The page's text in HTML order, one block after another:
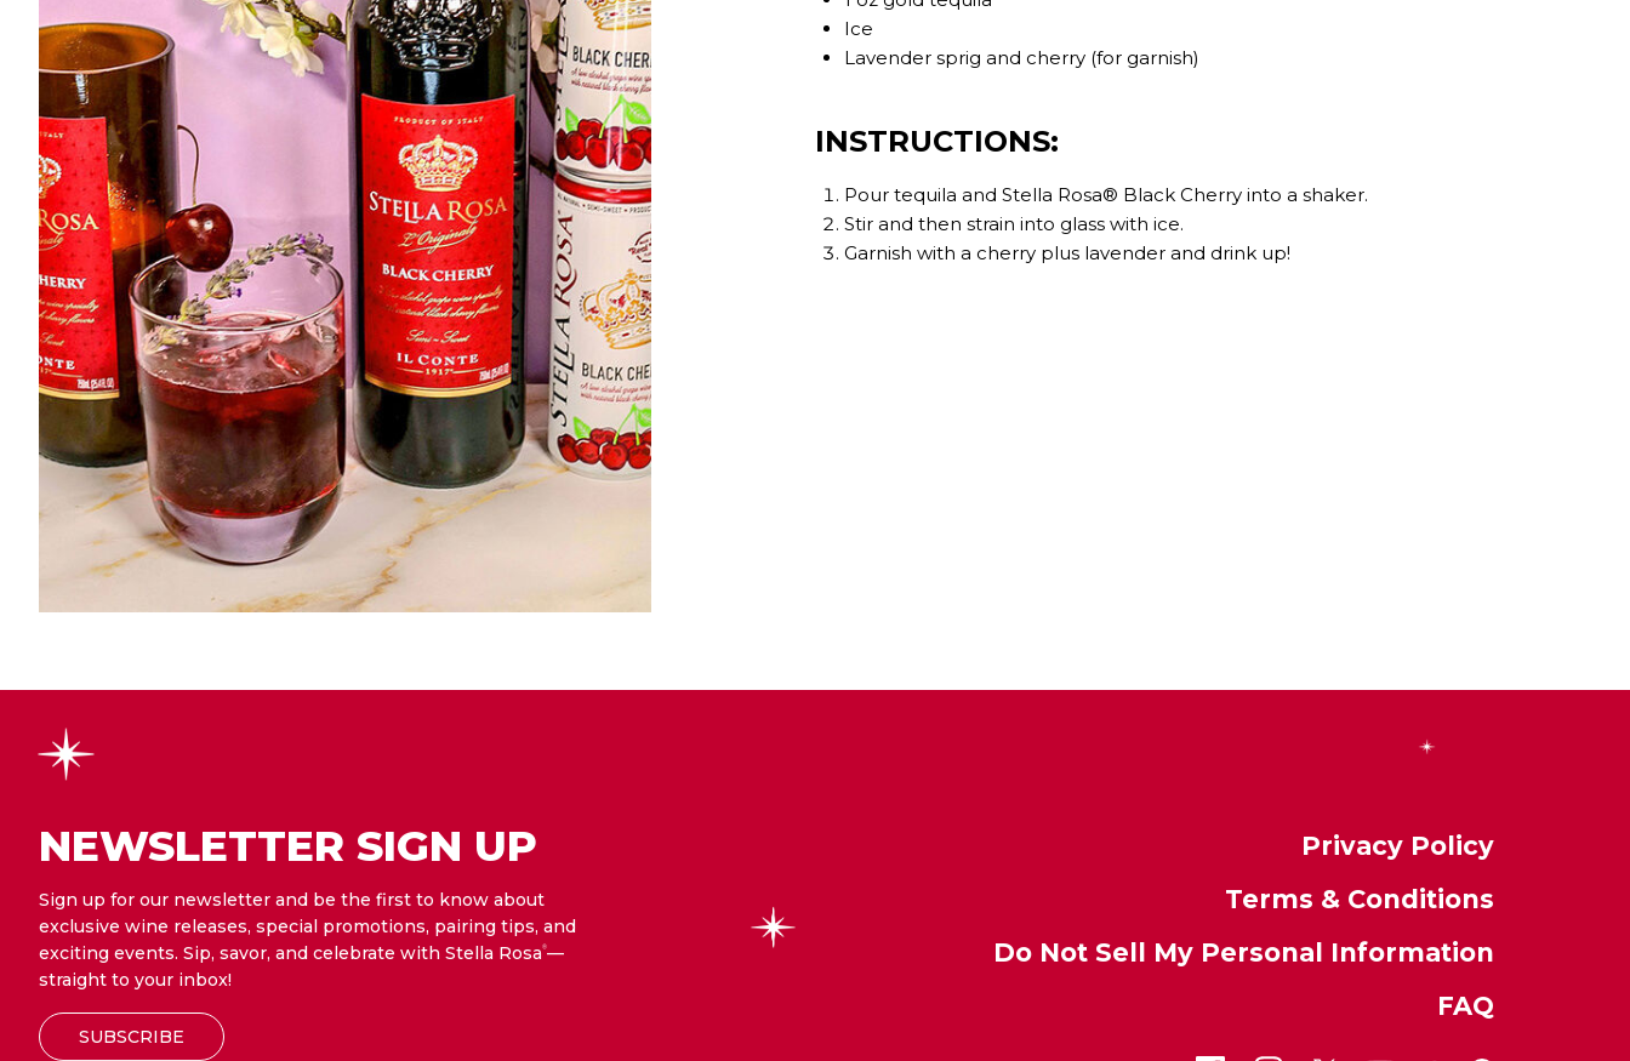
Ice
Lavender sprig and cherry (for garnish)
INSTRUCTIONS:
Pour tequila and Stella Rosa® Black Cherry into a shaker.⁣⁣⁣
Stir and then strain into glass with ice.
Garnish with a cherry plus lavender and drink up!
NEWSLETTER SIGN UP
Sign up for our newsletter and be the first to know about
exclusive wine releases, special promotions, pairing tips, and
exciting events. Sip, savor, and celebrate with Stella Rosa®—
straight to your inbox!
SUBSCRIBE
Privacy Policy
Terms & Conditions
Do Not Sell My Personal Information
FAQ